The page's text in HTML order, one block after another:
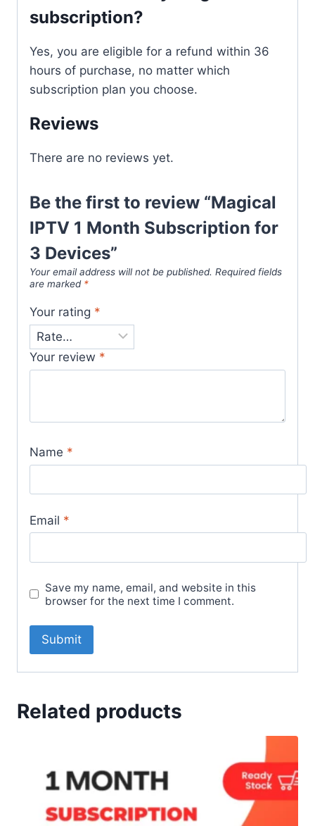
subscription?
Yes, you are eligible for a refund within 36
hours of purchase, no matter which
subscription plan you choose.
Reviews
There are no reviews yet.
Be the first to review “Magical
IPTV 1 Month Subscription for
3 Devices”
Your email address will not be published. Required fields
are marked *
Your rating *
Your review *
Name *
Email *
Save my name, email, and website in this
browser for the next time I comment.
Related products